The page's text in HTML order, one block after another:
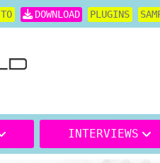
TO DOWNLOAD PLUGINS
INTERVIEWS